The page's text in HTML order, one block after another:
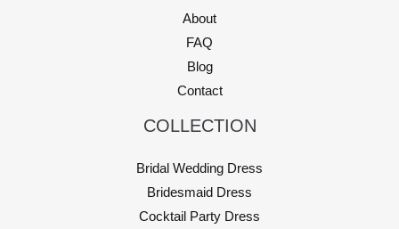
About
FAQ
Blog
Contact
COLLECTION
Bridal Wedding Dress
Bridesmaid Dress
Cocktail Party Dress